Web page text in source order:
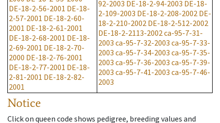
DE-18-2-56-2001 DE-18-
2-57-2001 DE-18-2-60-
2001 DE-18-2-61-2001
DE-18-2-68-2001 DE-18-
2-69-2001 DE-18-2-70-
2000 DE-18-2-76-2001
DE-18-2-77-2001 DE-18-
2-81-2001 DE-18-2-82-
2001
92-2003 DE-18-2-94-2003 DE-18-
2-109-2003 DE-18-2-208-2002 DE-
18-2-210-2002 DE-18-2-512-2002
DE-18-2-2113-2002ca-95-7-31-
2003 ca-95-7-32-2003 ca-95-7-33-
2003 ca-95-7-34-2003 ca-95-7-35-
2003 ca-95-7-36-2003 ca-95-7-39-
2003 ca-95-7-41-2003 ca-95-7-46-
2003
Notice
Click on queen code shows pedigree, breeding values and